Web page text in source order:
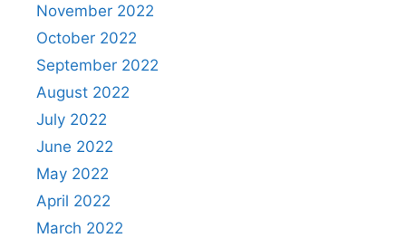
November 2022
October 2022
September 2022
August 2022
July 2022
June 2022
May 2022
April 2022
March 2022